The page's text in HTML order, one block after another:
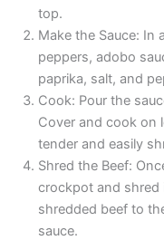
top.
Make the Sauce: In
peppers, adobo
paprika, salt, and
Cook: Pour the
Cover and cook on
tender and easily
Shred the Beef:
crockpot and
shredded beef to
sauce.